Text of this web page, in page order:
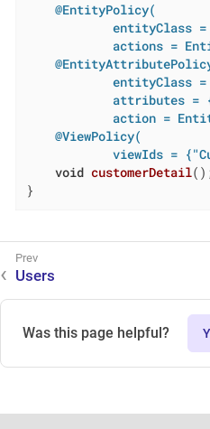
@EntityPolicy(
entityClass
actions =
entityClass
attributes =
action =
@ViewPolicy(
viewIds =
void customerDetail()
}
Users
Was this page helpful?